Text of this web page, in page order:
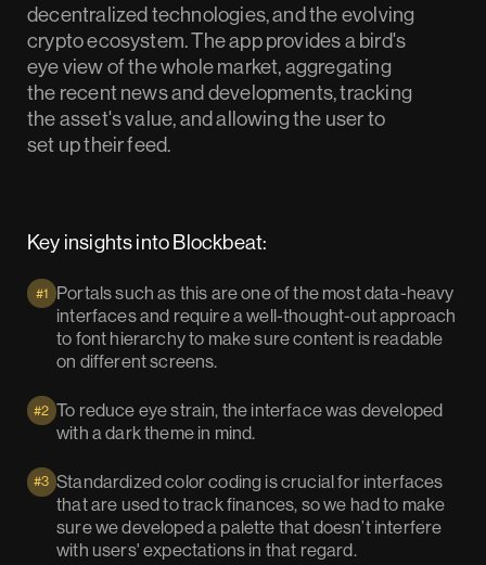
decentralized technologies, and the evolving
crypto ecosystem. The app provides a bird's
eye view of the whole market, aggregating
the recent news and developments, tracking
the asset's value, and allowing the user to
set up their feed.
Key insights into Blockbeat:
#1
Portals such as this are one of the most data-heavy
interfaces and require a well-thought-out approach
to font hierarchy to make sure content is readable
on different screens.
#2 To reduce eye strain, the interface was developed
with a dark theme in mind.
#3 Standardized color coding is crucial for interfaces
that are used to track finances, so we had to make
sure we developed a palette that doesn’t interfere
with users' expectations in that regard.